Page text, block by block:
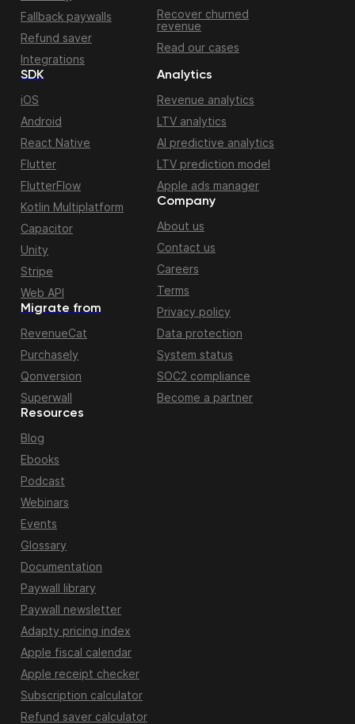
Fallback paywalls
Refund saver
Integrations
Recover churned
revenue
Read our cases
Migrate from
RevenueCat
Purchasely
Qonversion
Superwall
SDK
iOS
Android
React Native
Flutter
FlutterFlow
Kotlin Multiplatform
Capacitor
Unity
Stripe
Web API
Resources
Blog
Ebooks
Podcast
Webinars
Events
Glossary
Documentation
Paywall library
Paywall newsletter
Adapty pricing index
Apple fiscal calendar
Apple receipt checker
Subscription calculator
Refund saver calculator
Analytics
Revenue analytics
LTV analytics
AI predictive analytics
LTV prediction model
Apple ads manager
Company
About us
Contact us
Careers
Terms
Privacy policy
Data protection
System status
SOC2 compliance
Become a partner